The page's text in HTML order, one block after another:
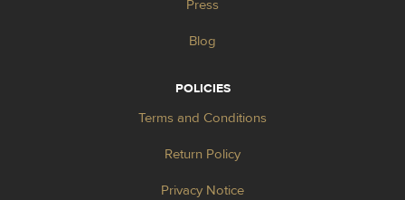
Press
Blog
POLICIES
Terms and Conditions
Return Policy
Privacy Notice